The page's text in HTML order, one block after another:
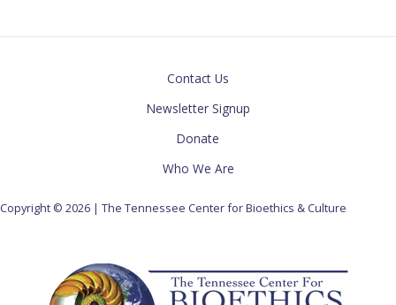
Contact Us
Newsletter Signup
Donate
Who We Are
Copyright © 2026 | The Tennessee Center for Bioethics & Culture